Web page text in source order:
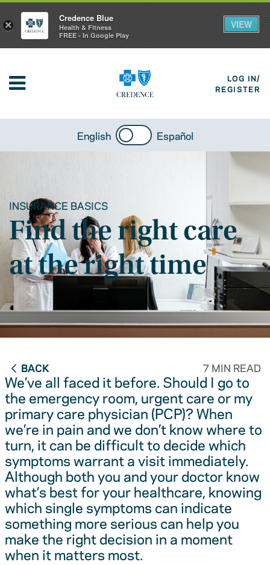
LOG IN/
REGISTER
English Español
INSURANCE BASICS
Find the right care
at the right time
BACK 7 MIN READ
We’ve all faced it before. Should I go to
the emergency room, urgent care or my
primary care physician (PCP)? When
we’re in pain and we don’t know where to
turn, it can be difficult to decide which
symptoms warrant a visit immediately.
Although both you and your doctor know
what’s best for your healthcare, knowing
which single symptoms can indicate
something more serious can help you
make the right decision in a moment
when it matters most.
×
Credence Blue
Health & Fitness
FREE - In Google Play
VIEW